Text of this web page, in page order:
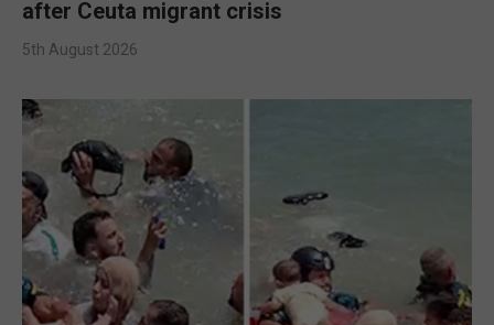
after Ceuta migrant crisis
5th August 2026